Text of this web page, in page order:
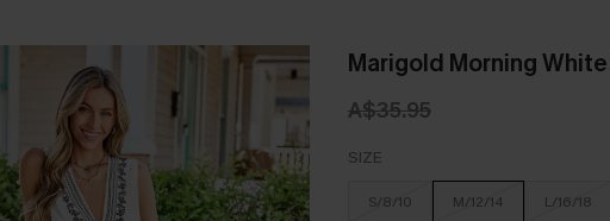
Marigold Morning
A$35.95
SIZE
S/8/10 M/12/14 L/16/18